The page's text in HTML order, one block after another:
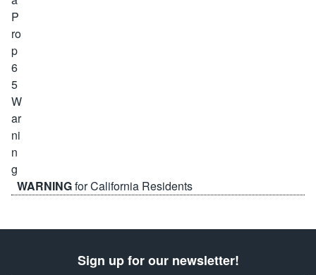
WARNINGfor California Residents
Sign up for our newsletter!